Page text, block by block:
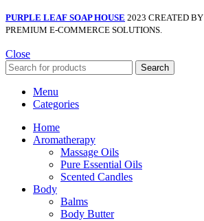
PURPLE LEAF SOAP HOUSE 2023 CREATED BY
PREMIUM E-COMMERCE SOLUTIONS.
Close
Search
Menu
Categories
Home
Aromatherapy
Massage Oils
Pure Essential Oils
Scented Candles
Body
Balms
Body Butter